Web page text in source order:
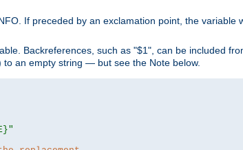
If preceded by an exclamation point, the variable
Backreferences, such as "$1", can be included
to an empty string — but see the Note below.